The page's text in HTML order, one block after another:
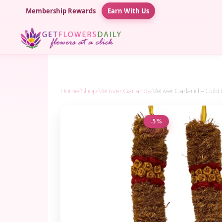
Membership Rewards Earn With Us
Home Shop Vetriver Garlands Vetiver Garland – Gold
-5%